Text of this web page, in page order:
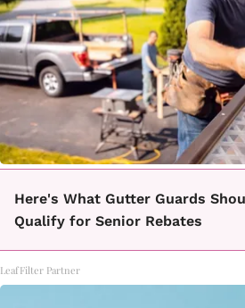
Here's What Gutter Guards
Qualify for Senior Rebates
LeafFilter Partner